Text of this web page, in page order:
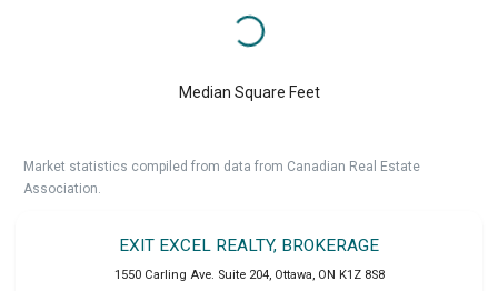
Median Square Feet
Market statistics compiled from data from Canadian Real Estate
Association.
EXIT EXCEL REALTY, BROKERAGE
1550 Carling Ave. Suite 204, Ottawa ON K1Z 8S8